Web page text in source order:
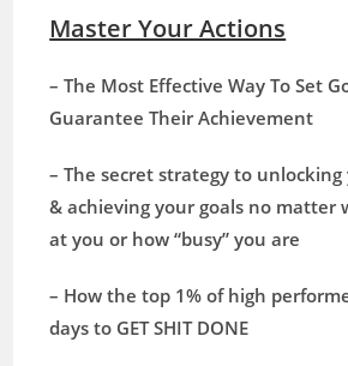
Master Your Actions
– The Most Effective Way To Set
Guarantee Their Achievement
– The secret strategy to
& achieving your goals no matter
at you or how “busy” you are
– How the top 1% of high
days to GET SHIT DONE